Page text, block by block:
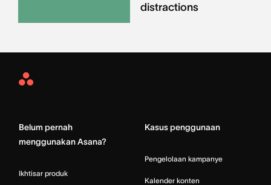
distractions
Asana
Belum pernah
menggunakan Asana?
Ikhtisar produk
Kasus penggunaan
Pengelolaan kampanye
Kalender konten